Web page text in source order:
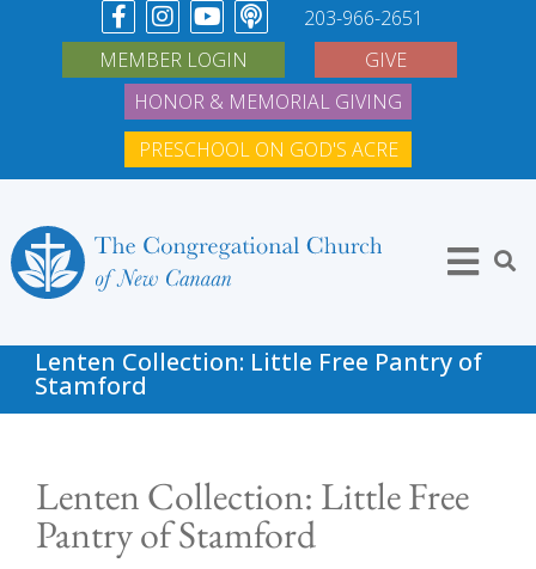
203-966-2651
MEMBER LOGIN
GIVE
HONOR & MEMORIAL GIVING
PRESCHOOL ON GOD'S ACRE
Lenten Collection: Little Free Pantry of
Stamford
Lenten Collection: Little Free
Pantry of Stamford